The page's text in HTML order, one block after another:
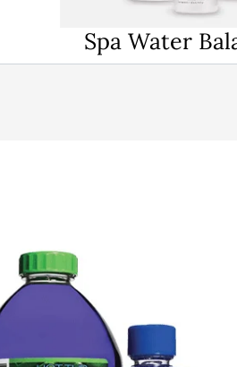
Spa Water